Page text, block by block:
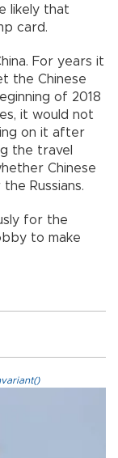
likely that
card.
For years it
the Chinese
of 2018
it would not
on it after
the travel
Chinese
Russians.
for the
to make